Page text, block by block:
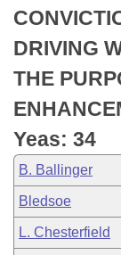
Bills in Joint
Meetings Of
Personalized
Bills
Bill Conflicts
Senate
House Budget
Senate
House Roll
DRIVING
THE
Yeas: 34
B. Ballinger
Bledsoe
L. Chesterfield